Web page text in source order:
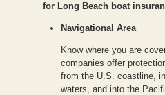
for Long Beach boat
Navigational Area
Know where you are
companies offer
from the U.S. coastline,
waters, and into the